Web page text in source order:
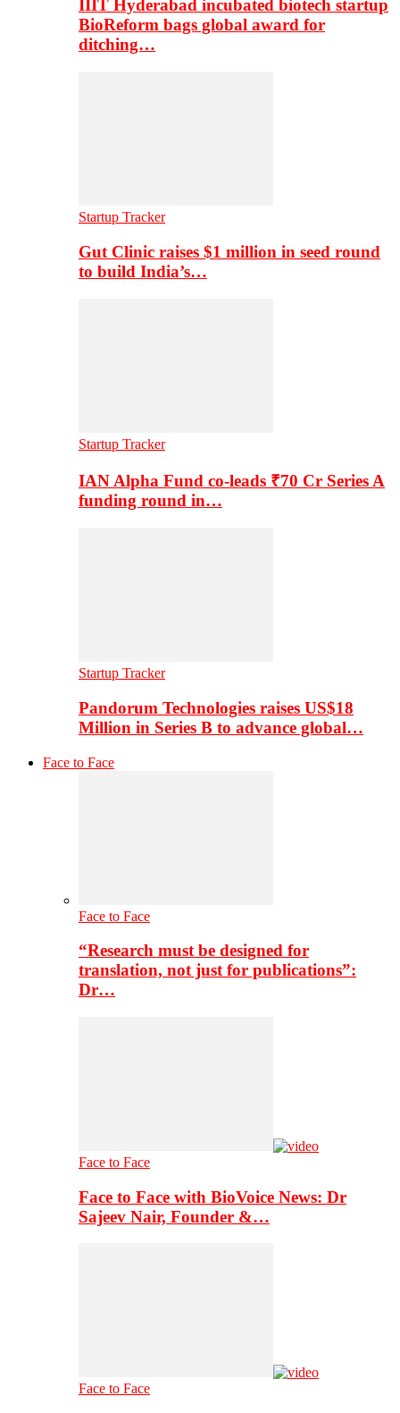
IIIT Hyderabad incubated biotech startup
BioReform bags global award for
ditching…
Startup Tracker
Gut Clinic raises $1 million in seed round
to build India’s…
Startup Tracker
IAN Alpha Fund co-leads ₹70 Cr Series A
funding round in…
Startup Tracker
Pandorum Technologies raises US$18
Million in Series B to advance global…
Face to Face
Face to Face
“Research must be designed for
translation, not just for publications”:
Dr…
Face to Face
Face to Face with BioVoice News: Dr
Sajeev Nair, Founder &…
Face to Face